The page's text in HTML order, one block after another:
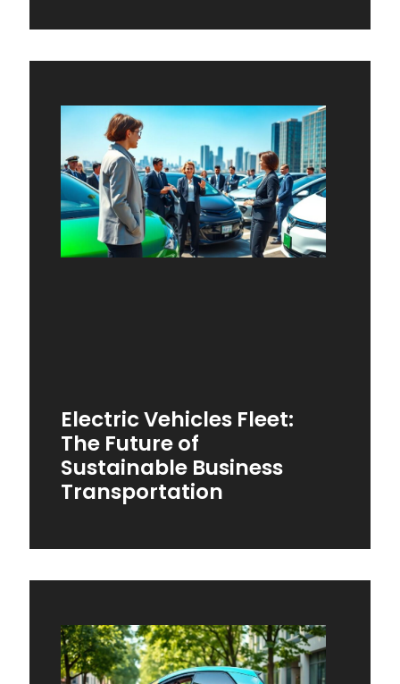
Electric Vehicles Fleet:
The Future of
Sustainable Business
Transportation